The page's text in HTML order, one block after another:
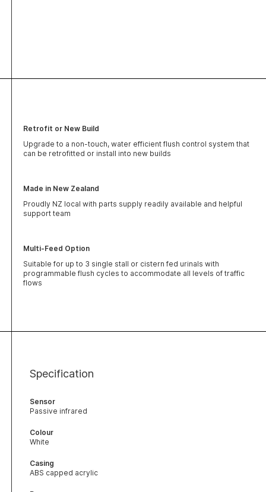
Retrofit or New Build
Upgrade to a non-touch, water efficient flush control system that
can be retrofitted or install into new builds
Made in New Zealand
Proudly NZ local with parts supply readily available and helpful
support team
Multi-Feed Option
Suitable for up to 3 single stall or cistern fed urinals with
programmable flush cycles to accommodate all levels of traffic
flows
Specification
Sensor
Passive infrared
Colour
White
Casing
ABS capped acrylic